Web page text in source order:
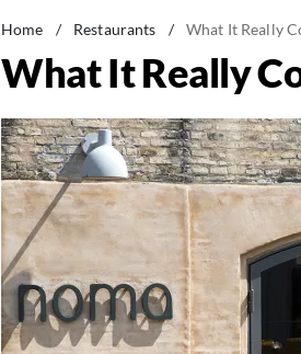
Home / Restaurants / What It Really
What It Really